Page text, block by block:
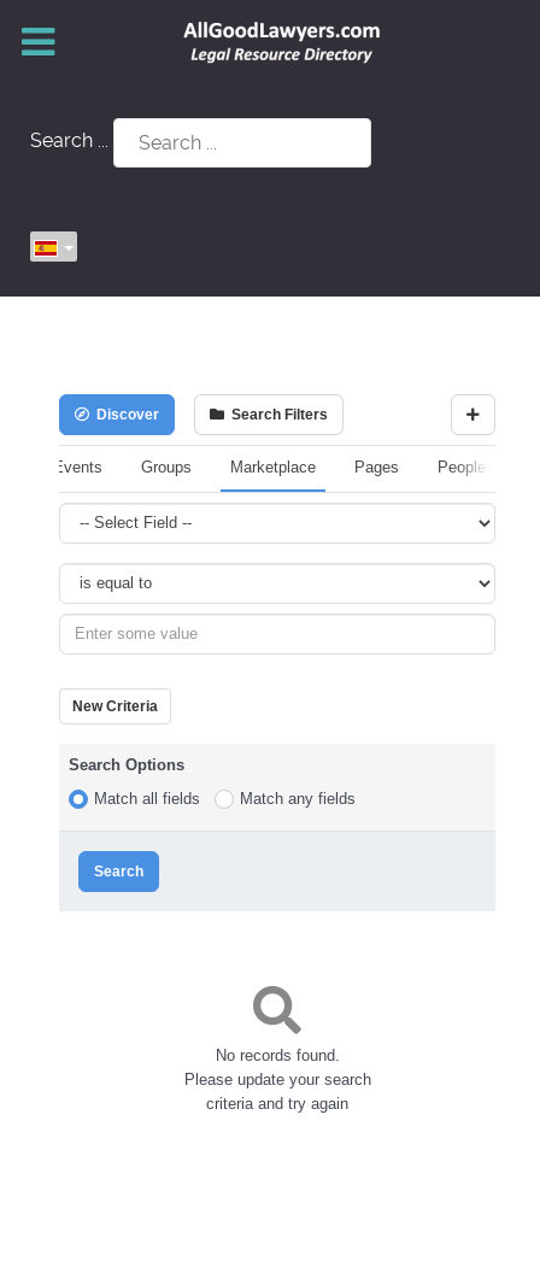
Search ...
Discover Search Filters
Events Groups Marketplace Pages People
New Criteria
Search Options
Match all fields
Match any fields
Search
No records found.
Please update your search
criteria and try again